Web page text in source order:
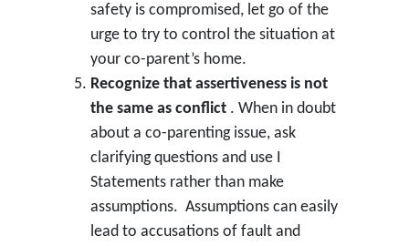
safety is compromised, let go of the
urge to try to control the situation at
your co-parent’s home.
Recognize that assertiveness is not
the same as conflict . When in doubt
about a co-parenting issue, ask
clarifying questions and use I
Statements rather than make
assumptions. Assumptions can easily
lead to accusations of fault and